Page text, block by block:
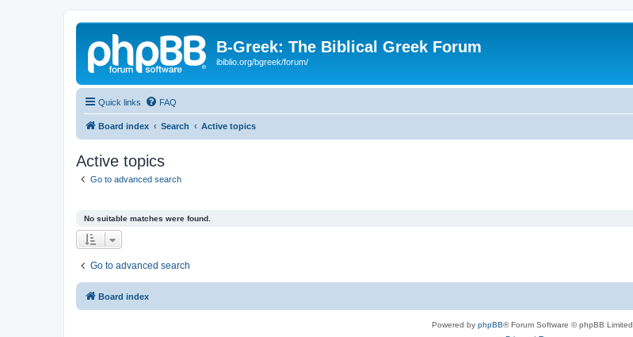
B-Greek: The Biblical Greek Forum
ibiblio.org/bgreek/forum/
Quick links FAQ
Board index Search Active topics
Active topics
Go to advanced search
No suitable matches were found.
Go to advanced search
Board index
Powered by phpBB® Forum Software © phpBB Limited